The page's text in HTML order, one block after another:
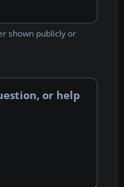
shown publicly or